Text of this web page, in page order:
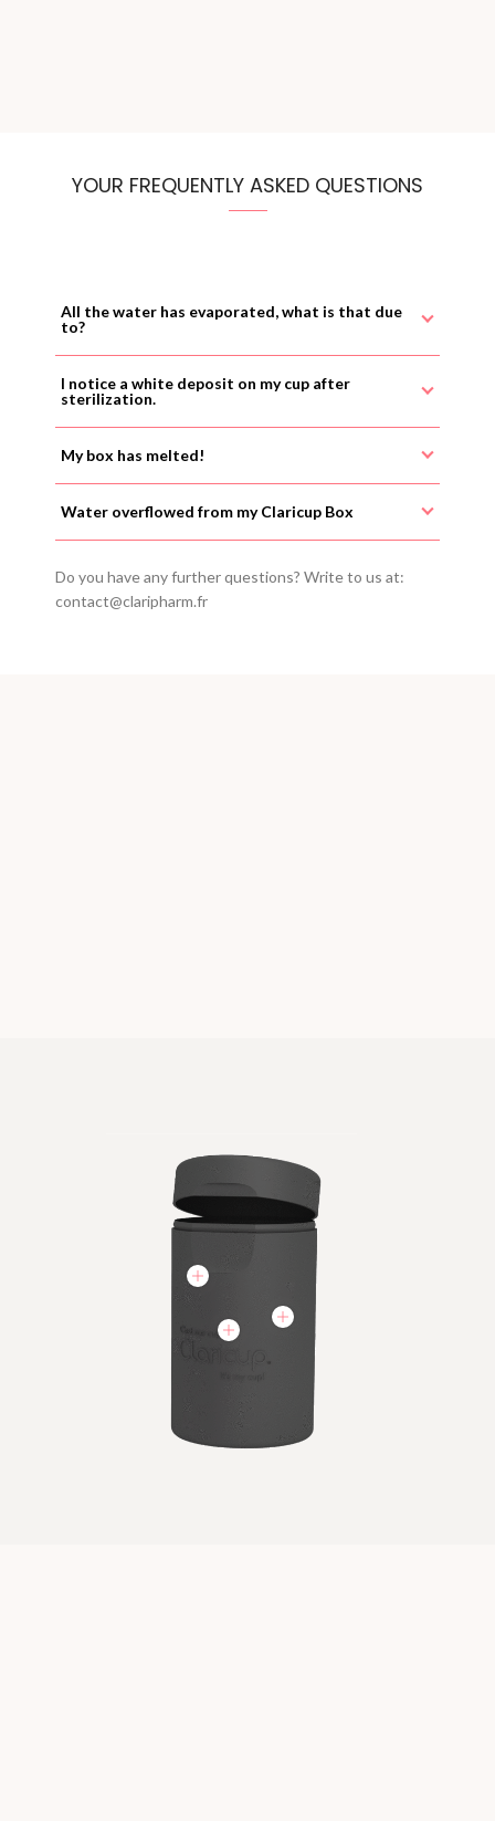
YOUR FREQUENTLY ASKED QUESTIONS
All the water has evaporated, what is that due
to?
I notice a white deposit on my cup after
sterilization.
My box has melted!
Water overflowed from my Claricup Box
Do you have any further questions? Write to us at:
contact@claripharm.fr